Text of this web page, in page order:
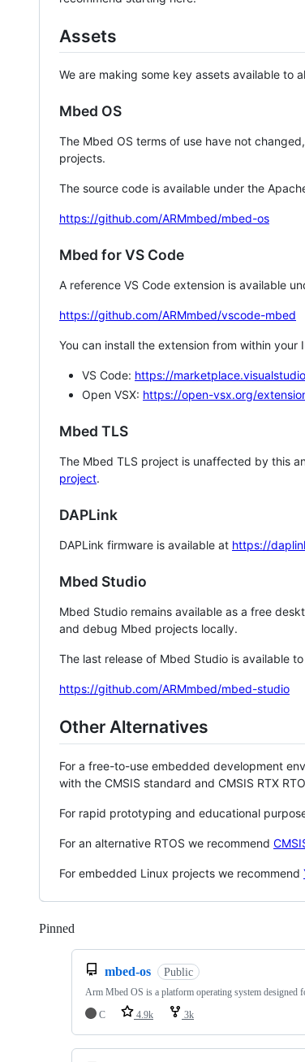
Assets
We are making some key assets available to
Mbed OS
The Mbed OS terms of use have not
projects.
The source code is available under the
https://github.com/ARMmbed/mbed-os
Mbed for VS Code
A reference VS Code extension is available
https://github.com/ARMmbed/vscode-mbed
You can install the extension from within
VS Code: https://
Open VSX: https://open-vsx.org/
Mbed TLS
The Mbed TLS project is unaffected by this
project.
DAPLink
DAPLink firmware is available at https://
Mbed Studio
Mbed Studio remains available as a free
and debug Mbed projects locally.
The last release of Mbed Studio is available
https://github.com/ARMmbed/mbed-studio
Other Alternatives
For a free-to-use embedded development
with the CMSIS standard and CMSIS RTX
For rapid prototyping and educational
For an alternative RTOS we recommend
For embedded Linux projects we recommend
Pinned
mbed-os Public
Arm Mbed OS is a platform operating system designed
C
4.9k 3k